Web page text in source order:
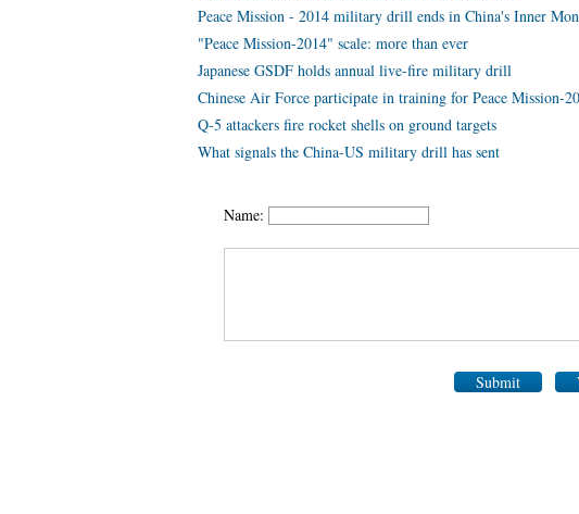
Peace Mission - 2014 military drill ends in China's Inner
"Peace Mission-2014" scale: more than ever
Japanese GSDF holds annual live-fire military drill
Chinese Air Force participate in training for Peace Mission-
Q-5 attackers fire rocket shells on ground targets
What signals the China-US military drill has sent
Name:
Submit